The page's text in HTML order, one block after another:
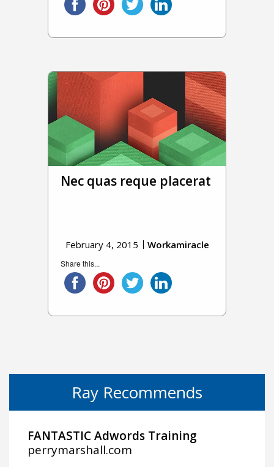
Nec quas reque placerat
February 4, 2015 Workamiracle
Share this...
Ray Recommends
FANTASTIC Adwords Training
perrymarshall.com